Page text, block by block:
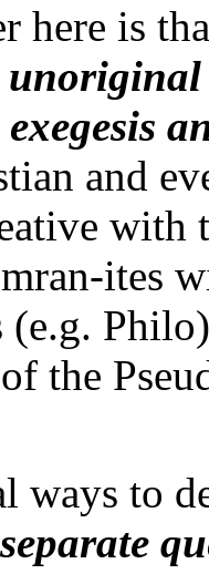
here is
and
with
ites
(e.g.
the
ways to